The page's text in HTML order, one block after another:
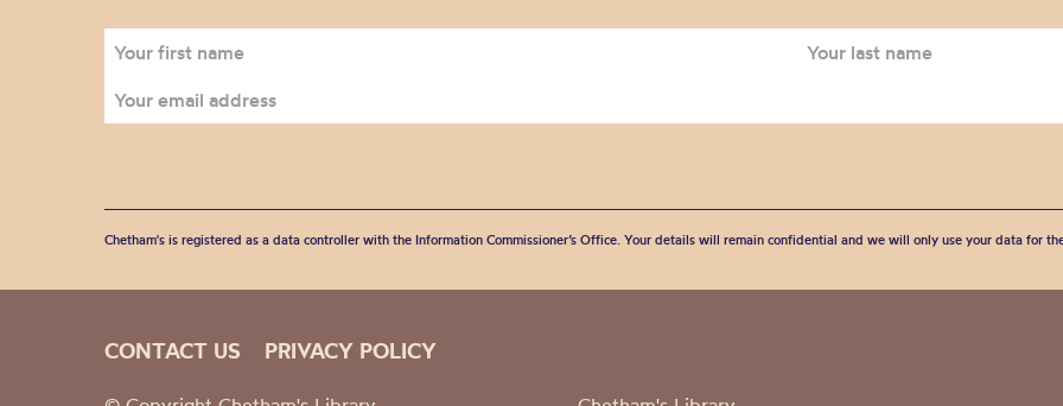
Chetham's is registered as a data controller with the Information Commissioner’s Office. Your details will remain confidential and we will only use your data for
CONTACT US PRIVACY POLICY